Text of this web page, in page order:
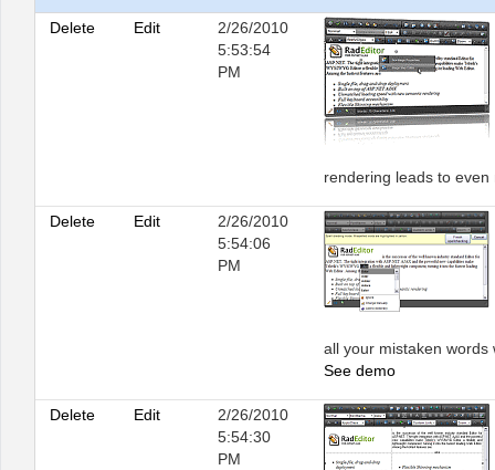
Delete Edit
2/26/2010
5:53:54
PM
rendering leads to
Delete Edit
2/26/2010
5:54:06
PM
all your mistaken words
See demo
Delete Edit
2/26/2010
5:54:30
PM